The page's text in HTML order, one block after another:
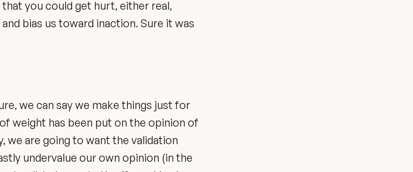
you could get hurt, either real,
bias us toward inaction. Sure it was
we can say we make things just for
weight has been put on the opinion of
are going to want the validation
undervalue our own opinion (in the